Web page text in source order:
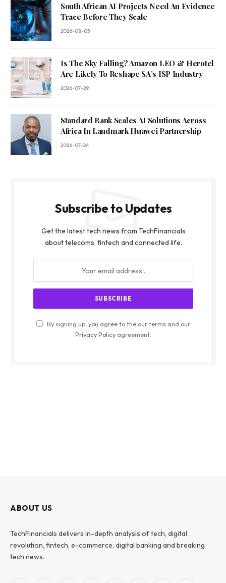
South African AI Projects Need An Evidence
Trace Before They Scale
2026-08-05
Is The Sky Falling? Amazon LEO & Herotel
Are Likely To Reshape SA’s ISP Industry
2026-07-29
Standard Bank Scales AI Solutions Across
Africa In Landmark Huawei Partnership
2026-07-24
Subscribe to Updates
Get the latest tech news from TechFinancials
about telecoms, fintech and connected life.
By signing up, you agree to the our terms and our
Privacy Policy agreement.
ABOUT US
TechFinancials delivers in-depth analysis of tech, digital
revolution, fintech, e-commerce, digital banking and breaking
tech news.